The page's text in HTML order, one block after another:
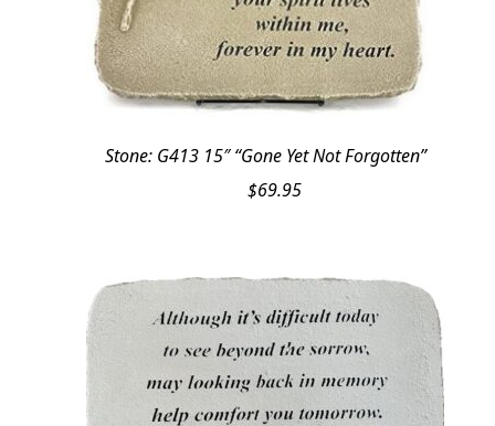
Stone: G413 15″ “Gone Yet Not Forgotten”
$69.95